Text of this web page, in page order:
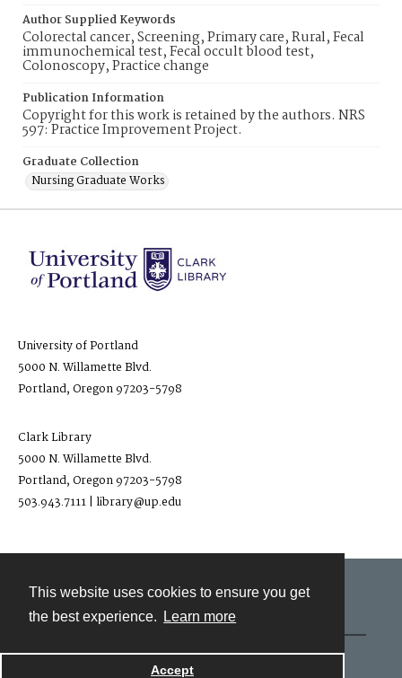
This website uses cookies to ensure you get
the best experience.
Learn more
Accept
Author Supplied Keywords
Colorectal cancer, Screening, Primary care, Rural, Fecal
immunochemical test, Fecal occult blood test,
Colonoscopy, Practice change
Publication Information
Copyright for this work is retained by the authors. NRS
597: Practice Improvement Project.
Graduate Collection
Nursing Graduate Works
University of Portland
5000 N. Willamette Blvd.
Portland, Oregon 97203-5798
Clark Library
5000 N. Willamette Blvd.
Portland, Oregon 97203-5798
503.943.7111 | library@up.edu
Powered by